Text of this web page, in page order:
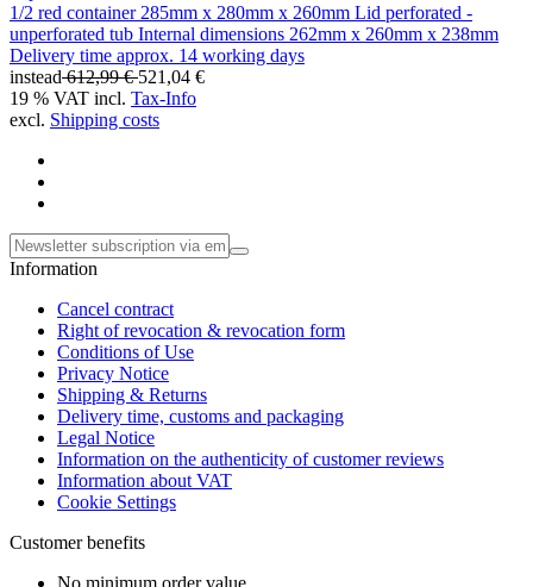
1/2 red container 285mm x 280mm x 260mm Lid perforated -
unperforated tub Internal dimensions 262mm x 260mm x 238mm
Delivery time approx. 14 working days
instead612,99 €521,04 €
19 % VAT incl. Tax-Info
excl. Shipping costs
Information
Cancel contract
Right of revocation & revocation form
Conditions of Use
Privacy Notice
Shipping & Returns
Delivery time, customs and packaging
Legal Notice
Information on the authenticity of customer reviews
Information about VAT
Cookie Settings
Customer benefits
No minimum order value